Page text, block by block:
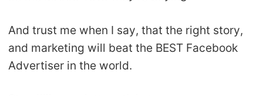
And trust me when I say, that the right story,
and marketing will beat the BEST Facebook
Advertiser in the world.